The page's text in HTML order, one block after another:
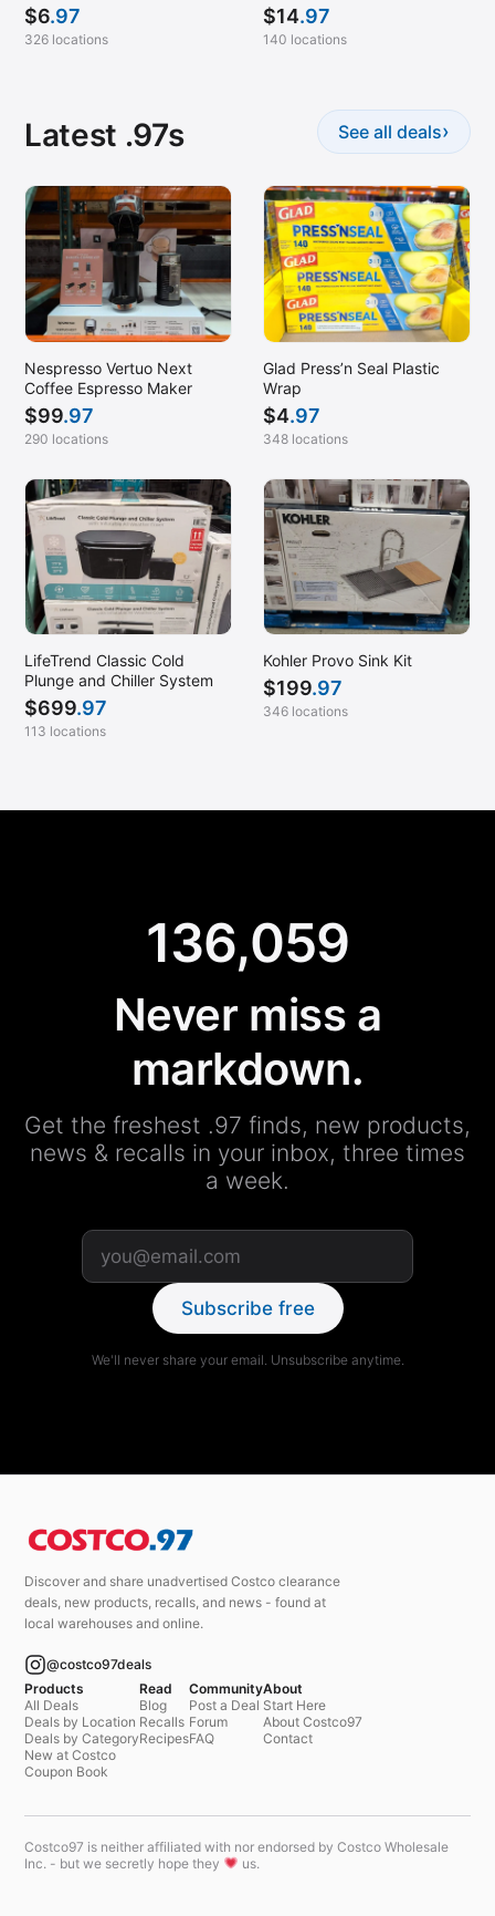
$6.97
326 locations
$14.97
140 locations
Latest .97s See all deals›
Nespresso Vertuo Next
Coffee Espresso Maker
$99.97
290 locations
Glad Press’n Seal Plastic
Wrap
$4.97
348 locations
LifeTrend Classic Cold
Plunge and Chiller System
$699.97
113 locations
Kohler Provo Sink Kit
$199.97
346 locations
136,059
Never miss a
markdown.
Get the freshest .97 finds, new products,
news & recalls in your inbox, three times
a week.
Subscribe free
We'll never share your email. Unsubscribe anytime.
Discover and share unadvertised Costco clearance
deals, new products, recalls, and news - found at
local warehouses and online.
@costco97deals
Products
All Deals
Deals by Location
Deals by Category
New at Costco
Coupon Book
Read
Blog
Recalls
Recipes
Community
Post a Deal
Forum
FAQ
About
Start Here
About Costco97
Contact
Costco97 is neither affiliated with nor endorsed by Costco Wholesale
Inc. - but we secretly hope they
us.